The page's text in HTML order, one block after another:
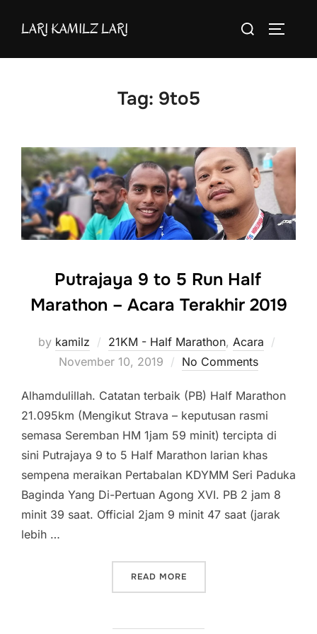
LARI KAMILZ LARI
Search
Tag: 9to5
Putrajaya 9 to 5 Run Half
Marathon – Acara Terakhir 2019
by kamilz 21KM - Half Marathon, Acara
November 10, 2019 No Comments
Alhamdulillah. Catatan terbaik (PB) Half Marathon
21.095km (Mengikut Strava – keputusan rasmi
semasa Seremban HM 1jam 59 minit) tercipta di
sini Putrajaya 9 to 5 Half Marathon larian khas
sempena meraikan Pertabalan KDYMM Seri Paduka
Baginda Yang Di-Pertuan Agong XVI. PB 2 jam 8
minit 39 saat. Official 2jam 9 minit 47 saat (jarak
lebih …
READ MORE“PUTRAJAYA 9 TO 5 RUN